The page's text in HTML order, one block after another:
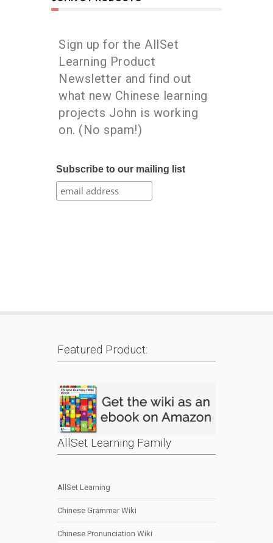
Sign up for the AllSet
Learning Product
Newsletter and find out
what new Chinese learning
projects John is working
on. (No spam!)
Subscribe to our mailing list
Featured Product:
AllSet Learning Family
AllSet Learning
Chinese Grammar Wiki
Chinese Pronunciation Wiki